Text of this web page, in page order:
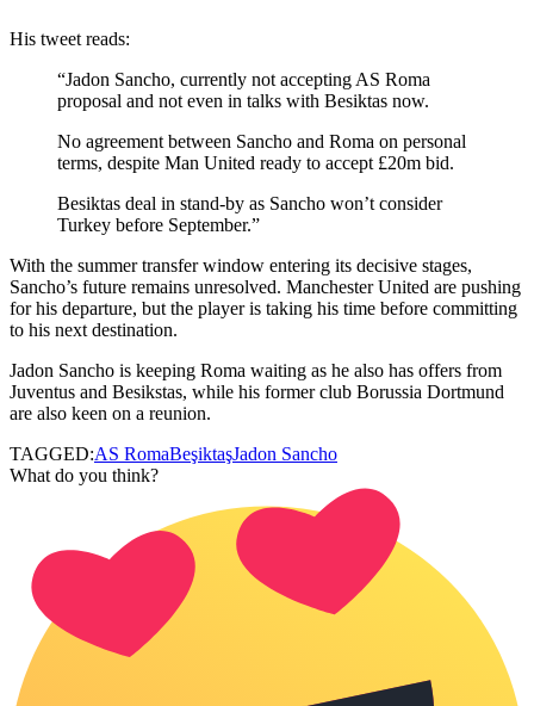
His tweet reads:
“Jadon Sancho, currently not accepting AS Roma
proposal and not even in talks with Besiktas now.
No agreement between Sancho and Roma on personal
terms, despite Man United ready to accept £20m bid.
Besiktas deal in stand-by as Sancho won’t consider
Turkey before September.”
With the summer transfer window entering its decisive stages,
Sancho’s future remains unresolved. Manchester United are pushing
for his departure, but the player is taking his time before committing
to his next destination.
Jadon Sancho is keeping Roma waiting as he also has offers from
Juventus and Besikstas, while his former club Borussia Dortmund
are also keen on a reunion.
TAGGED:AS RomaBeşiktaşJadon Sancho
What do you think?